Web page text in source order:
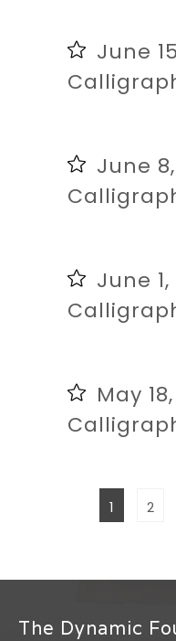
June
June
June
May
POSTS
Page
1 Page
2
The Dynamic